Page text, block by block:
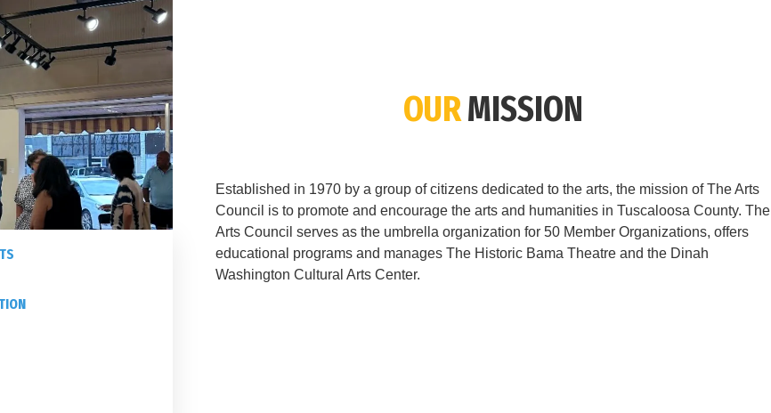
OURMISSION
Established in 1970 by a group of citizens dedicated to the arts, the mission of The Arts
Council is to promote and encourage the arts and humanities in Tuscaloosa County. The
Arts Council serves as the umbrella organization for 50 Member Organizations, offers
educational programs and manages The Historic Bama Theatre and the Dinah
Washington Cultural Arts Center.